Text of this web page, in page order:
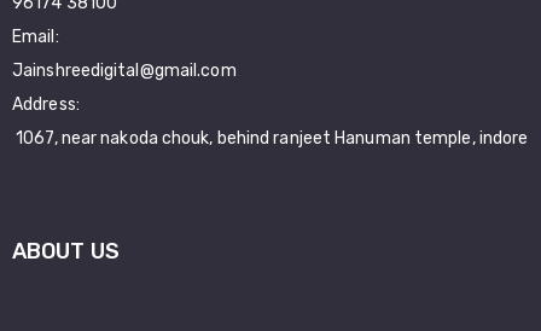
Email:
Jainshreedigital@gmail.com
Address:
1067, near nakoda chouk, behind ranjeet Hanuman temple, indore
ABOUT US